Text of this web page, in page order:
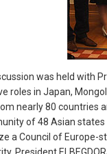
was held with
roles in Japan,
nearly 80 countries
of 48 Asian
a Council of